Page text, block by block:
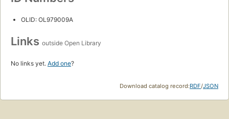
OLID: OL979009A
Links outside Open Library
No links yet. Add one?
Download catalog record:RDF/JSON